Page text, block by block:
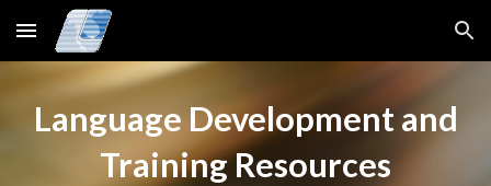
Skip to main content Skip to navigation
Language Development and
Training Resources